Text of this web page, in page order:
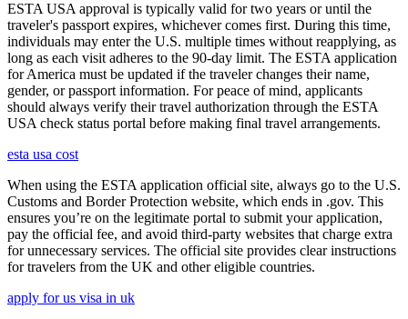
ESTA USA approval is typically valid for two years or until the
traveler's passport expires, whichever comes first. During this time,
individuals may enter the U.S. multiple times without reapplying, as
long as each visit adheres to the 90-day limit. The ESTA application
for America must be updated if the traveler changes their name,
gender, or passport information. For peace of mind, applicants
should always verify their travel authorization through the ESTA
USA check status portal before making final travel arrangements.
esta usa cost
When using the ESTA application official site, always go to the U.S.
Customs and Border Protection website, which ends in .gov. This
ensures you’re on the legitimate portal to submit your application,
pay the official fee, and avoid third-party websites that charge extra
for unnecessary services. The official site provides clear instructions
for travelers from the UK and other eligible countries.
apply for us visa in uk